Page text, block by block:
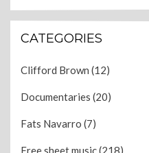
CATEGORIES
Clifford Brown (12)
Documentaries (20)
Fats Navarro (7)
Free sheet music(218)